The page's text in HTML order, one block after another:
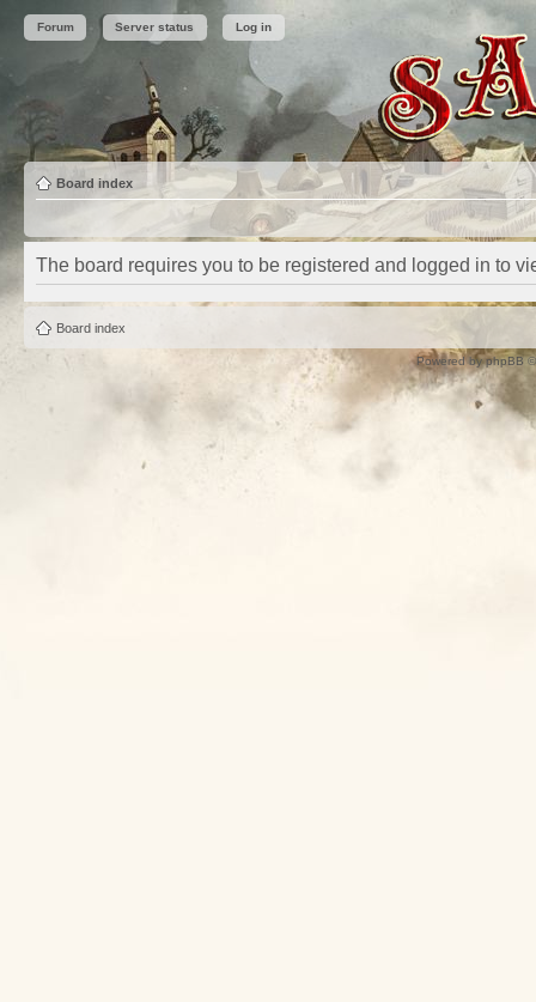
Forum Server status Log in
Board index
The board requires you to be registered and logged in to
Board index
Powered byphpBB©